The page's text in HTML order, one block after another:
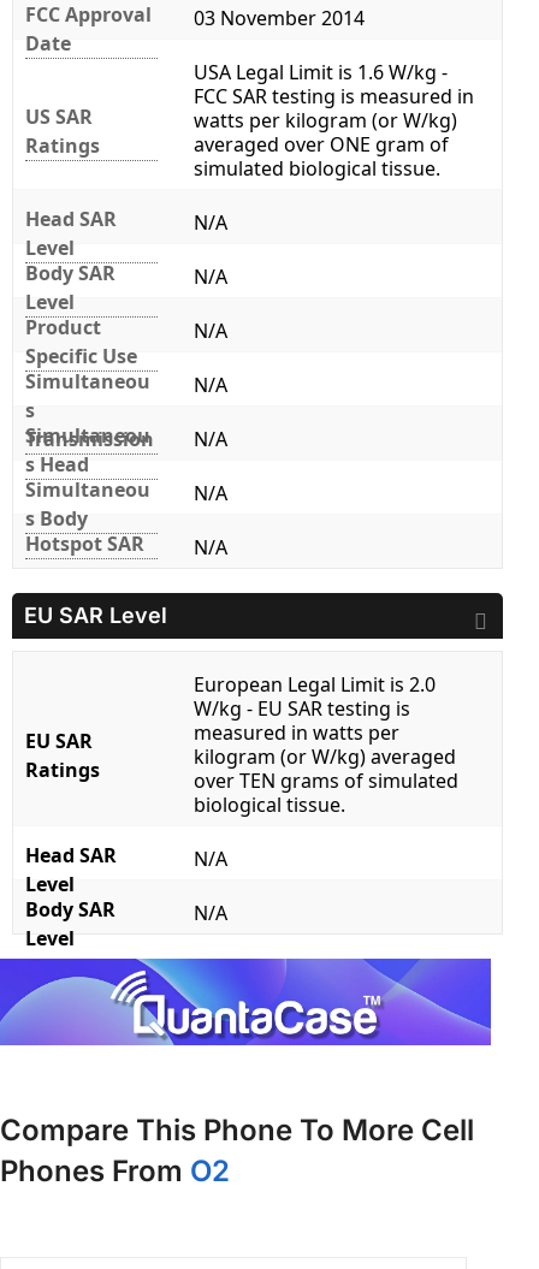
FCC Approval
Date
03 November 2014
US SAR
Ratings
USA Legal Limit is 1.6 W/kg -
FCC SAR testing is measured in
watts per kilogram (or W/kg)
averaged over ONE gram of
simulated biological tissue.
Head SAR
Level
N/A
Body SAR
Level
N/A
Product
Specific Use
N/A
Simultaneou
s
Transmission
N/A
Simultaneou
s Head
N/A
Simultaneou
s Body
N/A
Hotspot SAR
N/A
EU SAR Level
EU SAR
Ratings
European Legal Limit is 2.0
W/kg - EU SAR testing is
measured in watts per
kilogram (or W/kg) averaged
over TEN grams of simulated
biological tissue.
Head SAR
Level
N/A
Body SAR
Level
N/A
Compare This Phone To More Cell
Phones From O2